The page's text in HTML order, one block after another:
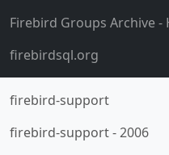
Firebird Groups Archive-
firebirdsql.org
firebird-support
firebird-support-2006